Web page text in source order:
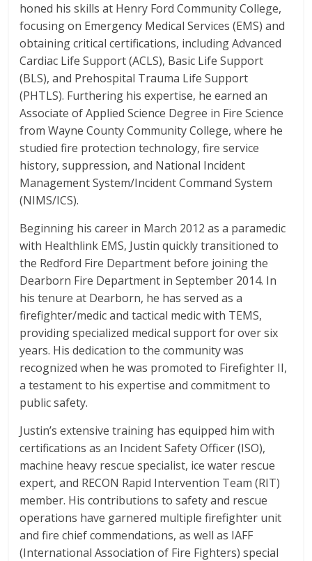
honed his skills at Henry Ford Community College,
focusing on Emergency Medical Services (EMS) and
obtaining critical certifications, including Advanced
Cardiac Life Support (ACLS), Basic Life Support
(BLS), and Prehospital Trauma Life Support
(PHTLS). Furthering his expertise, he earned an
Associate of Applied Science Degree in Fire Science
from Wayne County Community College, where he
studied fire protection technology, fire service
history, suppression, and National Incident
Management System/Incident Command System
(NIMS/ICS).
Beginning his career in March 2012 as a paramedic
with Healthlink EMS, Justin quickly transitioned to
the Redford Fire Department before joining the
Dearborn Fire Department in September 2014. In
his tenure at Dearborn, he has served as a
firefighter/medic and tactical medic with TEMS,
providing specialized medical support for over six
years. His dedication to the community was
recognized when he was promoted to Firefighter II,
a testament to his expertise and commitment to
public safety.
Justin’s extensive training has equipped him with
certifications as an Incident Safety Officer (ISO),
machine heavy rescue specialist, ice water rescue
expert, and RECON Rapid Intervention Team (RIT)
member. His contributions to safety and rescue
operations have garnered multiple firefighter unit
and fire chief commendations, as well as IAFF
(International Association of Fire Fighters) special